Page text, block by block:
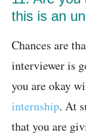
this is an
Chances are
interviewer is
you are okay
internship. At
that you are